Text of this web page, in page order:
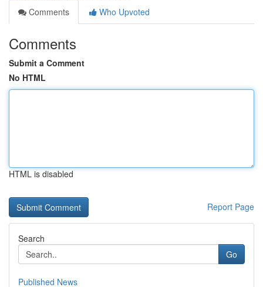
Comments
Who Upvoted
Comments
Submit a Comment
No HTML
HTML is disabled
Report Page
Search
Go
Published News